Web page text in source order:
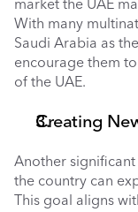
With many
Saudi Arabia as
encourage them
of the UAE.
Creating
Another
the country can
This goal aligns